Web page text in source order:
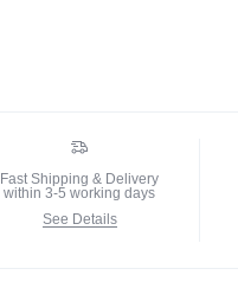
Fast Shipping & Delivery
within 3-5 working days
See Details